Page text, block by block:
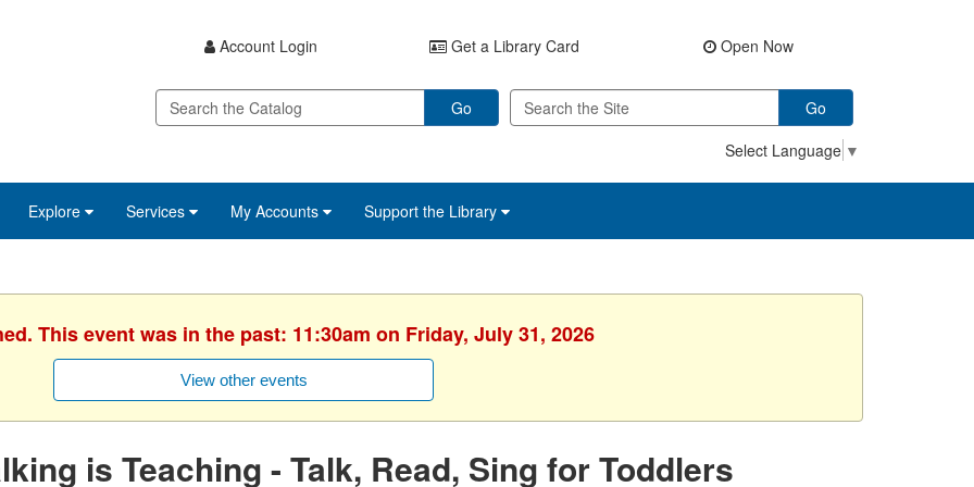
Account Login Get a Library Card Open Now
Go
Go
Select Language ▼
Explore Services My Accounts Support the Library
This event was in the past: 11:30am on Friday, July 31, 2026
View other events
is Teaching - Talk, Read, Sing for Toddlers